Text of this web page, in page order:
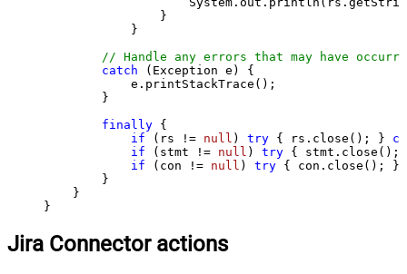
                }
            }
// Handle any errors that may have
catch (Exception e) {
            e.printStackTrace();
        }
finally {
if (rs != null ) try { rs.close(); }
if (stmt != null ) try {
if (con != null ) try { con.close(); }
        }
    }
}
Jira Connector actions